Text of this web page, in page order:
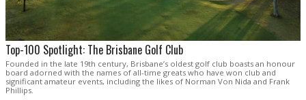
Top-100 Spotlight: The Brisbane Golf Club
Founded in the late 19th century, Brisbane’s oldest golf club boasts an honour
board adorned with the names of all-time greats who have won club and
significant amateur events, including the likes of Norman Von Nida and Frank
Phillips.